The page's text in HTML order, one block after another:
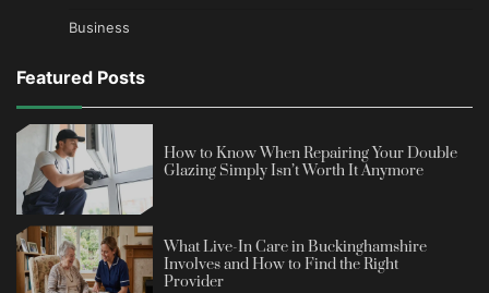
Business
Featured Posts
How to Know When Repairing Your Double
Glazing Simply Isn’t Worth It Anymore
What Live-In Care in Buckinghamshire
Involves and How to Find the Right
Provider